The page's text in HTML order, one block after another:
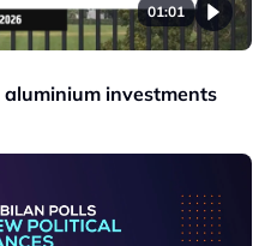
01:01
aluminium investments